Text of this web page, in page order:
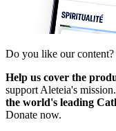
Do you like our content?
Help us cover the
support Aleteia's
the world's leading
Donate now.